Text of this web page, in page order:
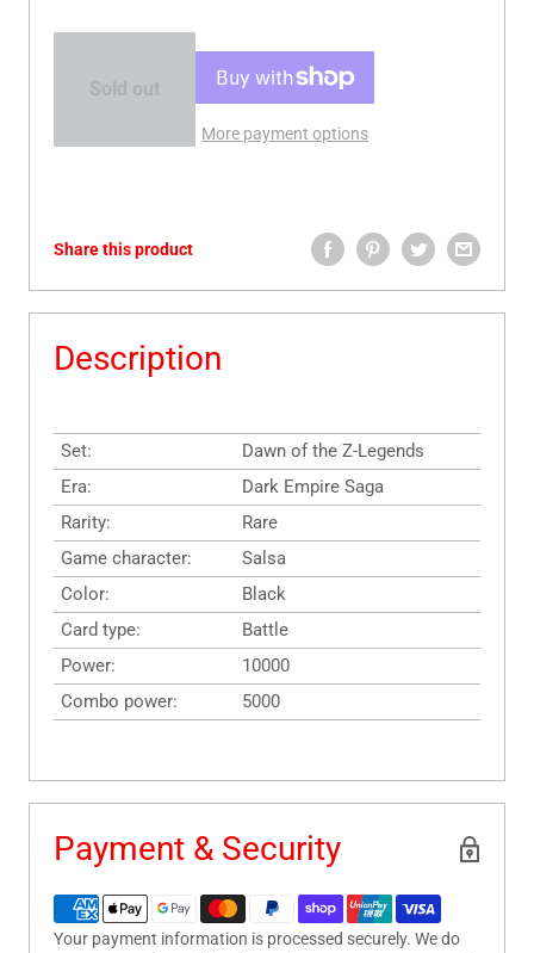
Sold out
More payment options
Share this product
Description
Set:
Dawn of the Z-Legends
Era:
Dark Empire Saga
Rarity:
Rare
Game character:
Salsa
Color:
Black
Card type:
Battle
Power:
10000
Combo power:
5000
Payment & Security
Your payment information is processed securely. We do